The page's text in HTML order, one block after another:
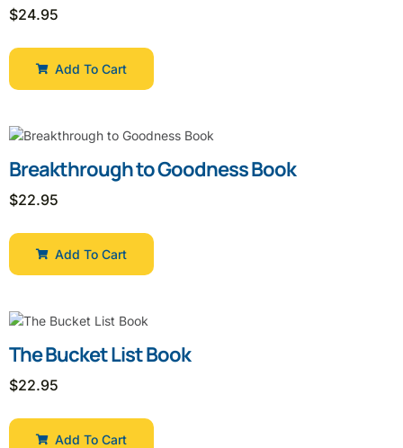
$24.95
Add To Cart
Breakthrough to Goodness Book
$22.95
Add To Cart
The Bucket List Book
$22.95
Add To Cart